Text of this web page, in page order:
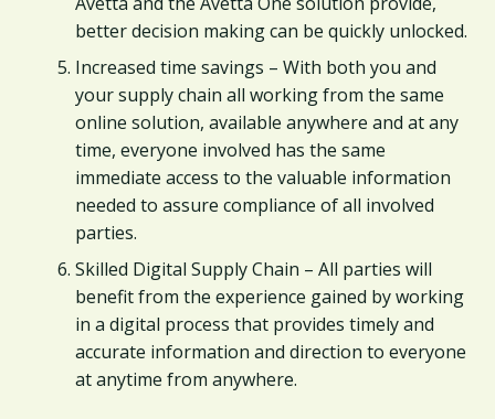
better decision making can be quickly unlocked.
Increased time savings – With both you and
your supply chain all working from the same
online solution, available anywhere and at any
time, everyone involved has the same
immediate access to the valuable information
needed to assure compliance of all involved
parties.
Skilled Digital Supply Chain – All parties will
benefit from the experience gained by working
in a digital process that provides timely and
accurate information and direction to everyone
at anytime from anywhere.